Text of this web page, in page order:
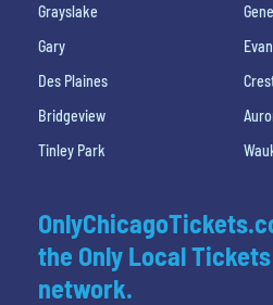
Grayslake
Gary
Des Plaines
Bridgeview
Tinley Park
the Only Local
network.